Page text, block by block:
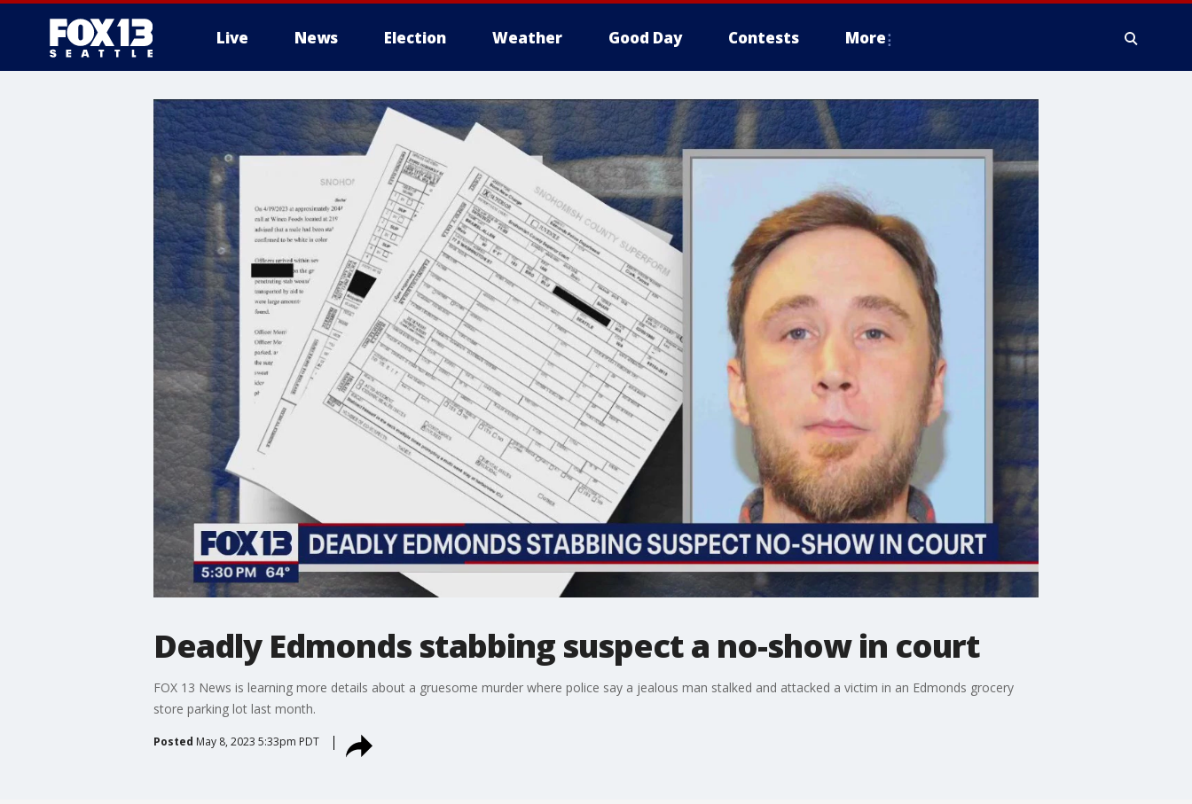
Live News Election Weather Good Day Contests More
Deadly Edmonds stabbing suspect a no-show in court
FOX 13 News is learning more details about a gruesome murder where police say a jealous man stalked and attacked a victim in an Edmonds grocery
store parking lot last month.
Posted May 8, 2023 5:33pm PDT